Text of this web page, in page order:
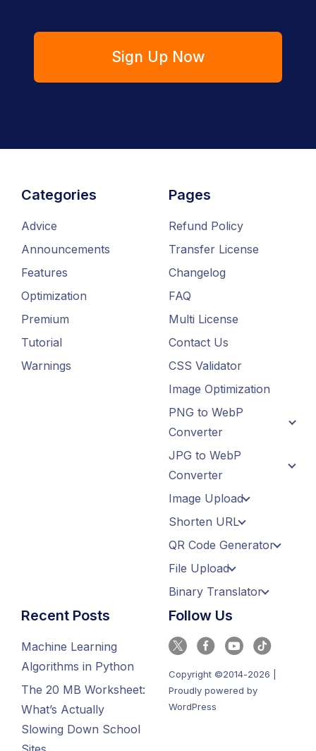
Sign Up Now
Categories
Advice
Announcements
Features
Optimization
Premium
Tutorial
Warnings
Pages
Refund Policy
Transfer License
Changelog
FAQ
Multi License
Contact Us
CSS Validator
Image Optimization
PNG to WebP
Converter
JPG to WebP
Converter
Image Upload
Shorten URL
QR Code Generator
File Upload
Binary Translator
Recent Posts
Machine Learning
Algorithms in Python
The 20 MB Worksheet:
What’s Actually
Slowing Down School
Follow Us
Copyright ©2014-2026 |
Proudly powered by
WordPress